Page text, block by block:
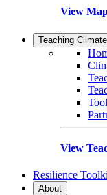
View
Teaching Climate
View
Resilience
About